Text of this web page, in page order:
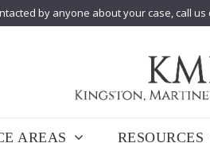
by anyone about your case, call us
AREAS RESOURCES